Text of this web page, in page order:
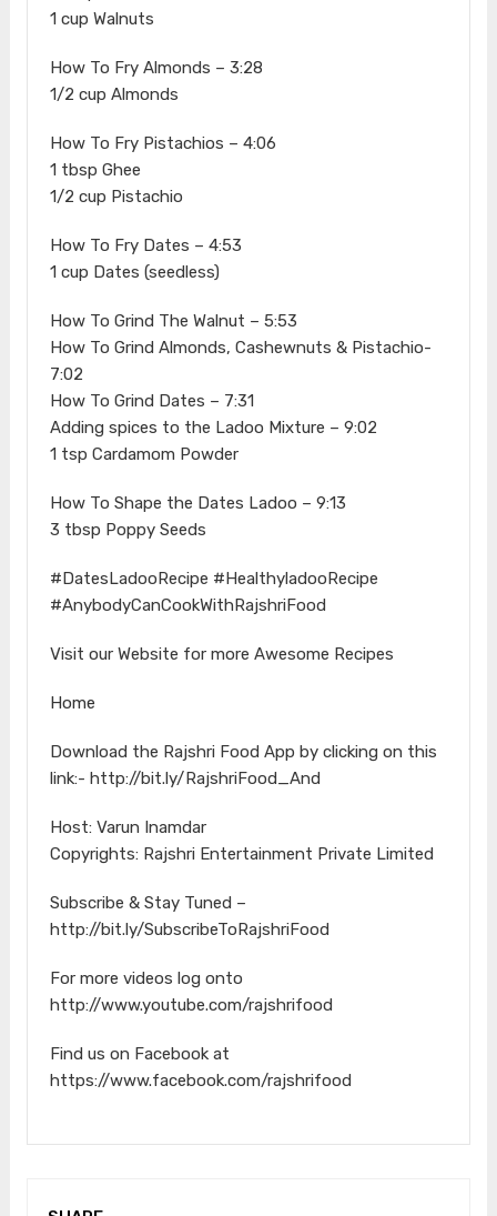
1 cup Walnuts
How To Fry Almonds – 3:28
1/2 cup Almonds
How To Fry Pistachios – 4:06
1 tbsp Ghee
1/2 cup Pistachio
How To Fry Dates – 4:53
1 cup Dates (seedless)
How To Grind The Walnut – 5:53
How To Grind Almonds, Cashewnuts & Pistachio-
7:02
How To Grind Dates – 7:31
Adding spices to the Ladoo Mixture – 9:02
1 tsp Cardamom Powder
How To Shape the Dates Ladoo – 9:13
3 tbsp Poppy Seeds
#DatesLadooRecipe #HealthyladooRecipe
#AnybodyCanCookWithRajshriFood
Visit our Website for more Awesome Recipes
Home
Download the Rajshri Food App by clicking on this
link:- http://bit.ly/RajshriFood_And
Host: Varun Inamdar
Copyrights: Rajshri Entertainment Private Limited
Subscribe & Stay Tuned –
http://bit.ly/SubscribeToRajshriFood
For more videos log onto
http://www.youtube.com/rajshrifood
Find us on Facebook at
https://www.facebook.com/rajshrifood